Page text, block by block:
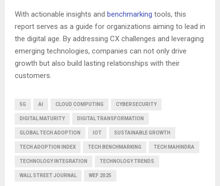
With actionable insights and benchmarking tools, this
report serves as a guide for organizations aiming to lead in
the digital age. By addressing CX challenges and leveraging
emerging technologies, companies can not only drive
growth but also build lasting relationships with their
customers.
5G AI CLOUD COMPUTING CYBERSECURITY
DIGITAL MATURITY DIGITAL TRANSFORMATION
GLOBAL TECH ADOPTION IOT SUSTAINABLE GROWTH
TECH ADOPTION INDEX TECH BENCHMARKING TECH MAHINDRA
TECHNOLOGY INTEGRATION TECHNOLOGY TRENDS
WALL STREET JOURNAL WEF 2025